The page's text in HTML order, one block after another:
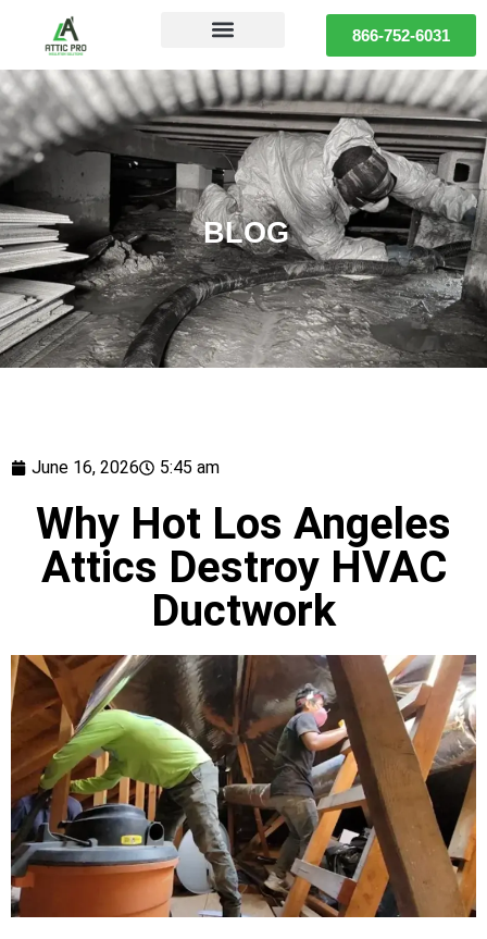
866-752-6031
BLOG
June 16, 2026 5:45 am
Why Hot Los Angeles
Attics Destroy HVAC
Ductwork